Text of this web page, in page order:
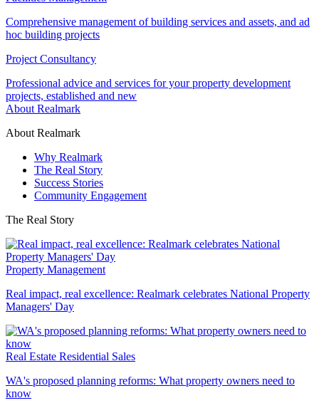
Comprehensive management of building services and assets, and ad
hoc building projects
Project Consultancy
Professional advice and services for your property development
projects, established and new
About Realmark
About Realmark
Why Realmark
The Real Story
Success Stories
Community Engagement
The Real Story
Property Management
Real impact, real excellence: Realmark celebrates National Property
Managers' Day
Real Estate Residential Sales
WA's proposed planning reforms: What property owners need to
know